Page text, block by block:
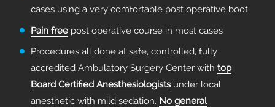
cases using a very comfortable post operative boot
Pain free post operative course in most cases
Procedures all done at safe, controlled, fully
accredited Ambulatory Surgery Center with top
Board Certified Anesthesiologistsunder local
anesthetic with mild sedation. No general